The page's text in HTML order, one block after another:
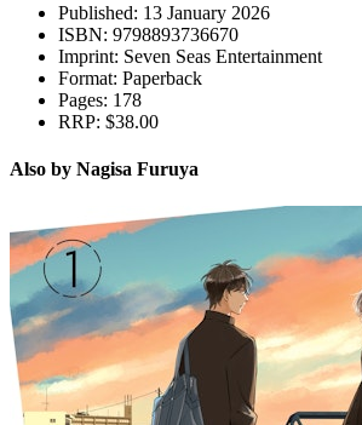
Published: 13 January 2026
ISBN: 9798893736670
Imprint: Seven Seas Entertainment
Format: Paperback
Pages: 178
RRP: $38.00
Also by Nagisa Furuya